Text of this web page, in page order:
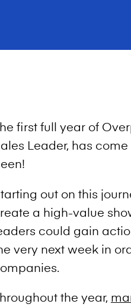
first full year of
Leader, has
out on this
a high-value
could gain
very next week in
the year,